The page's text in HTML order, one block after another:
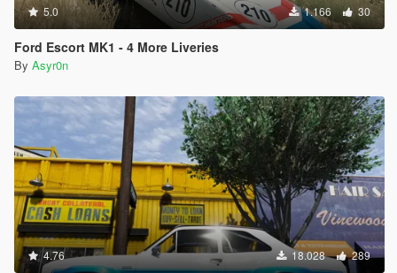
5.0 1.166 30
Ford Escort MK1 - 4 More Liveries
By Asyr0n
4.76 18.028 289